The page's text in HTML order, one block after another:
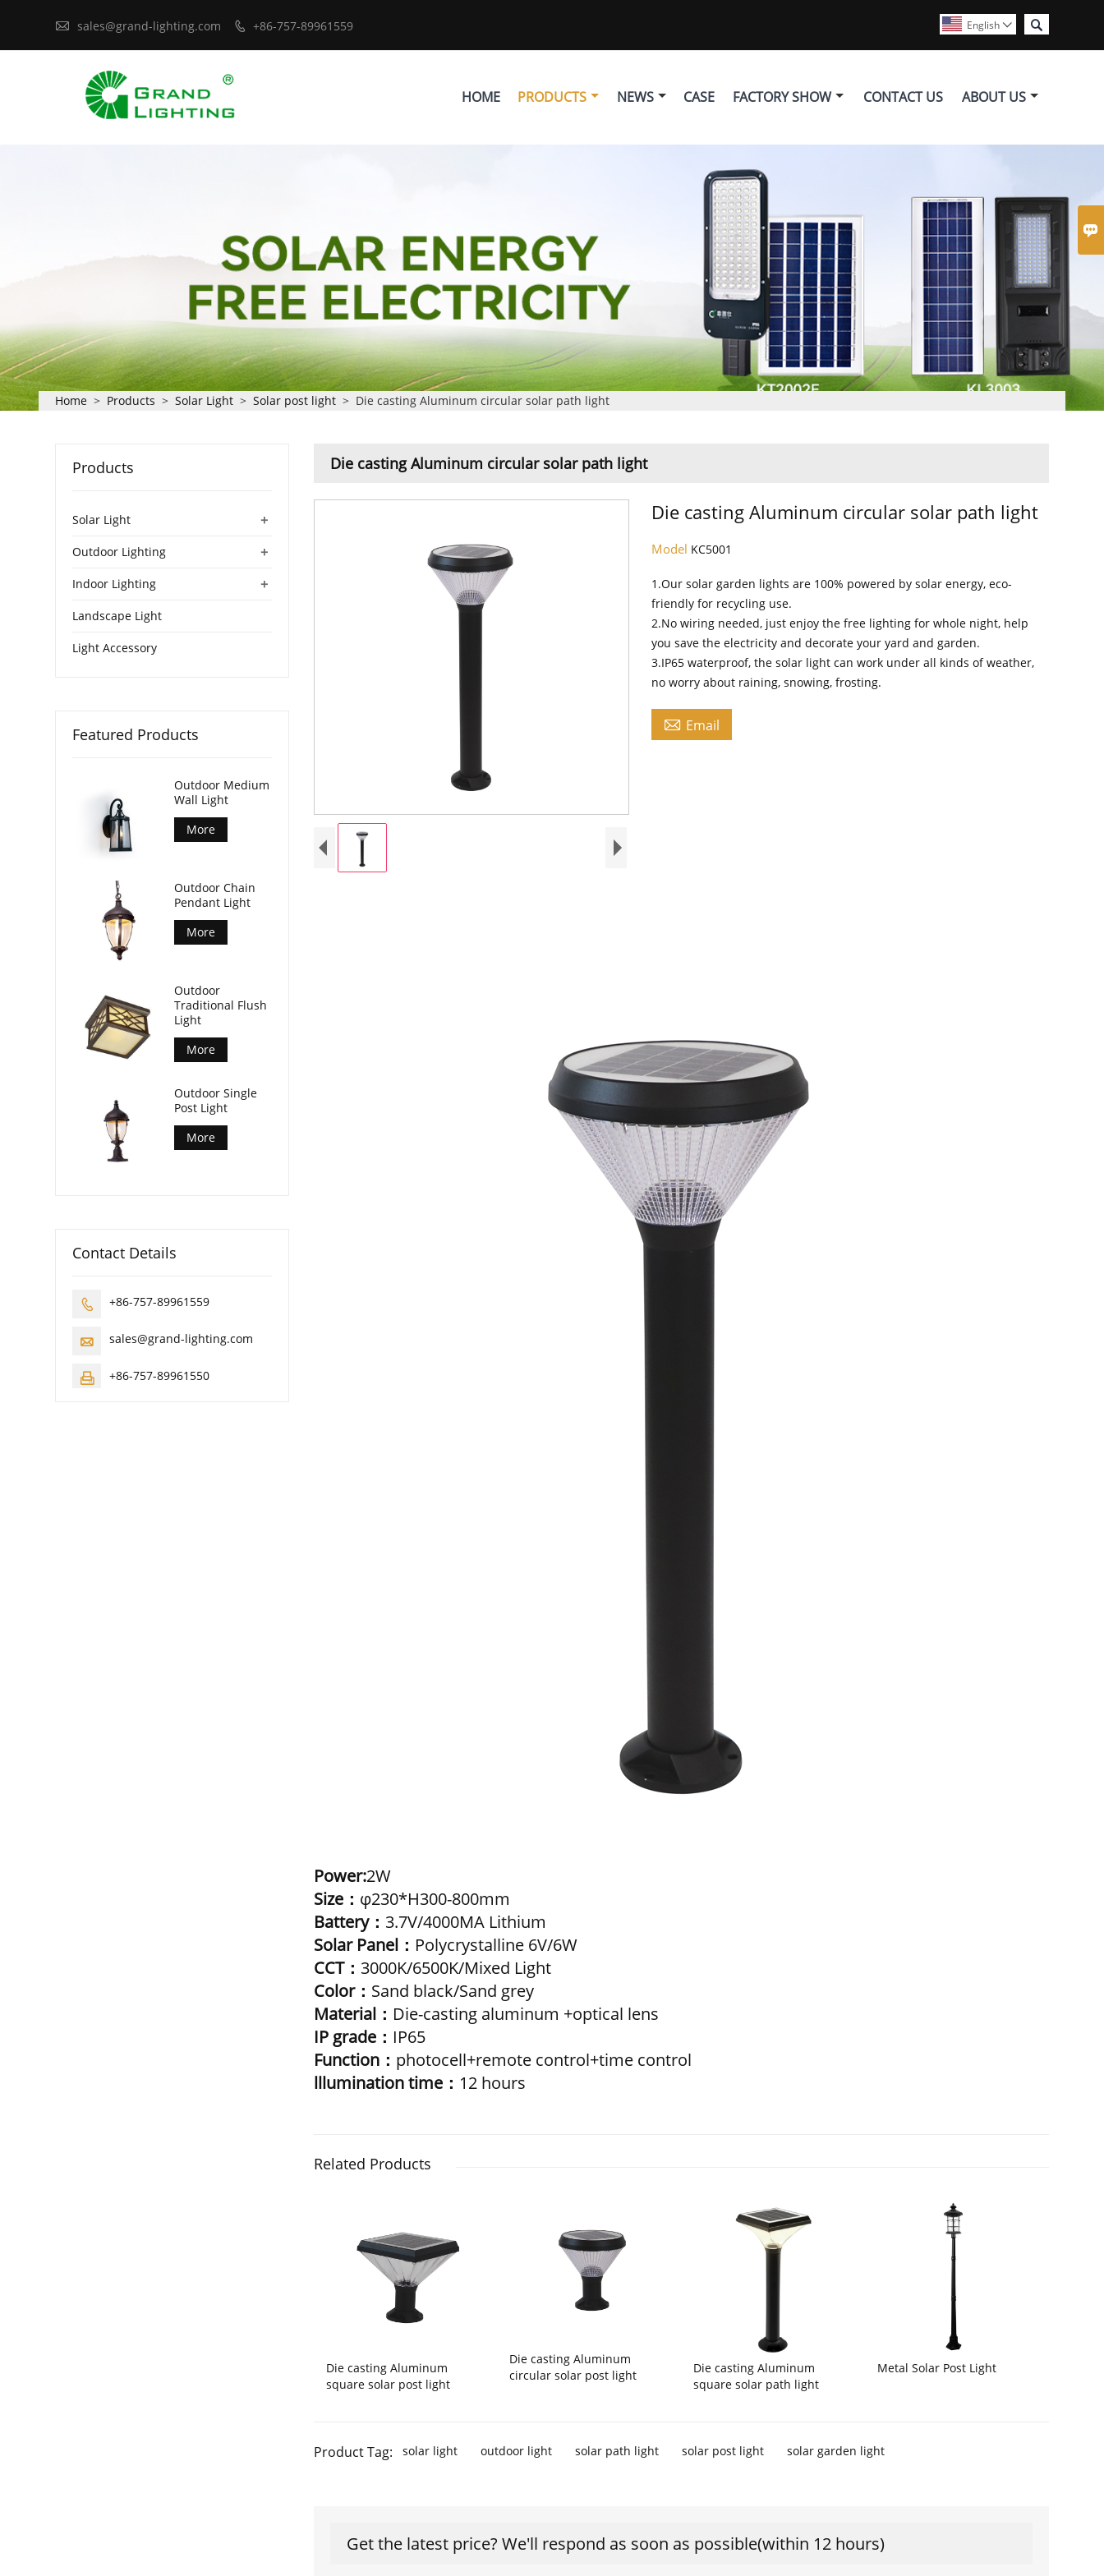

 sales@grand-lighting.com  +86-757-89961559 
English 
HOME PRODUCTS NEWS CASE FACTORY SHOW CONTACT US ABOUT US
Home > Products > Solar Light > Solar post light > Die casting Aluminum circular solar path light
Die casting Aluminum circular solar path light
Die casting Aluminum circular solar path light
Model KC5001
1.Our solar garden lights are 100% powered by solar energy, eco-
friendly for recycling use.
2.No wiring needed, just enjoy the free lighting for whole night, help
you save the electricity and decorate your yard and garden.
3.IP65 waterproof, the solar light can work under all kinds of weather,
no worry about raining, snowing, frosting.
 Email
Power:2W
Size： φ230*H300-800mm
Battery： 3.7V/4000MA Lithium
Solar Panel： Polycrystalline 6V/6W
CCT： 3000K/6500K/Mixed Light
Color： Sand black/Sand grey
Material： Die-casting aluminum +optical lens
IP grade： IP65
Function： photocell+remote control+time control
lllumination time： 12 hours
Related Products
Die casting Aluminum
square solar post light
Die casting Aluminum
circular solar post light
Die casting Aluminum
square solar path light
Metal Solar Post Light
Product Tag: solar light outdoor light solar path light solar post light solar garden light
Get the latest price? We'll respond as soon as possible(within 12 hours)
Products
+
Solar Light
+
Outdoor Lighting
+
Indoor Lighting
Landscape Light
Light Accessory
Featured Products
Outdoor Medium
Wall Light
More
Outdoor Chain
Pendant Light
More
Outdoor
Traditional Flush
Light
More
Outdoor Single
Post Light
More
Contact Details
 +86-757-89961559
 sales@grand-lighting.com
 +86-757-89961550